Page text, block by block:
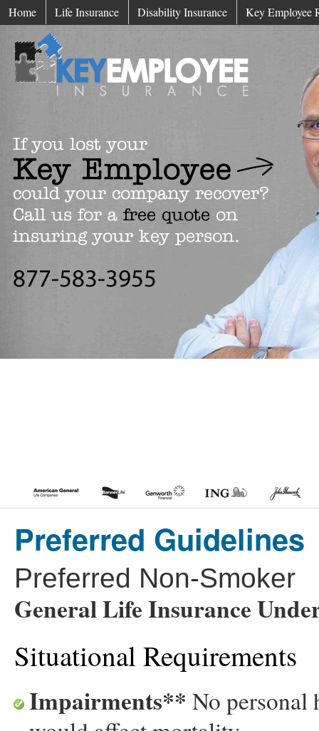
Home Life Insurance Disability Insurance Key Employee
Preferred Guidelines
Preferred Non-Smoker
General Life Insurance
Situational Requirements
Impairments** No personal